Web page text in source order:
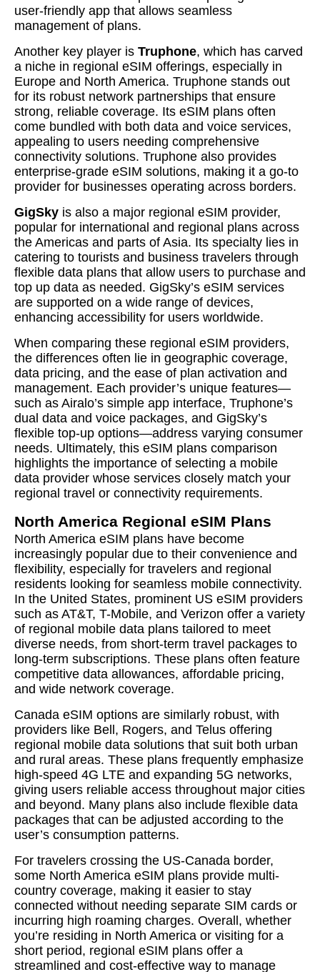
user-friendly app that allows seamless
management of plans.
Another key player is Truphone, which has carved
a niche in regional eSIM offerings, especially in
Europe and North America. Truphone stands out
for its robust network partnerships that ensure
strong, reliable coverage. Its eSIM plans often
come bundled with both data and voice services,
appealing to users needing comprehensive
connectivity solutions. Truphone also provides
enterprise-grade eSIM solutions, making it a go-to
provider for businesses operating across borders.
GigSky is also a major regional eSIM provider,
popular for international and regional plans across
the Americas and parts of Asia. Its specialty lies in
catering to tourists and business travelers through
flexible data plans that allow users to purchase and
top up data as needed. GigSky’s eSIM services
are supported on a wide range of devices,
enhancing accessibility for users worldwide.
When comparing these regional eSIM providers,
the differences often lie in geographic coverage,
data pricing, and the ease of plan activation and
management. Each provider’s unique features—
such as Airalo’s simple app interface, Truphone’s
dual data and voice packages, and GigSky’s
flexible top-up options—address varying consumer
needs. Ultimately, this eSIM plans comparison
highlights the importance of selecting a mobile
data provider whose services closely match your
regional travel or connectivity requirements.
North America Regional eSIM Plans
North America eSIM plans have become
increasingly popular due to their convenience and
flexibility, especially for travelers and regional
residents looking for seamless mobile connectivity.
In the United States, prominent US eSIM providers
such as AT&T, T-Mobile, and Verizon offer a variety
of regional mobile data plans tailored to meet
diverse needs, from short-term travel packages to
long-term subscriptions. These plans often feature
competitive data allowances, affordable pricing,
and wide network coverage.
Canada eSIM options are similarly robust, with
providers like Bell, Rogers, and Telus offering
regional mobile data solutions that suit both urban
and rural areas. These plans frequently emphasize
high-speed 4G LTE and expanding 5G networks,
giving users reliable access throughout major cities
and beyond. Many plans also include flexible data
packages that can be adjusted according to the
user’s consumption patterns.
For travelers crossing the US-Canada border,
some North America eSIM plans provide multi-
country coverage, making it easier to stay
connected without needing separate SIM cards or
incurring high roaming charges. Overall, whether
you’re residing in North America or visiting for a
short period, regional eSIM plans offer a
streamlined and cost-effective way to manage